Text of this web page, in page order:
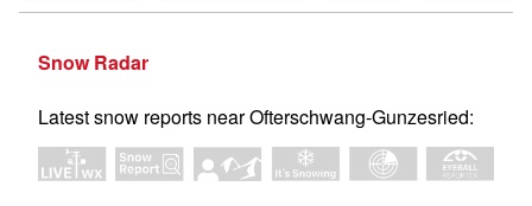
Snow Radar
Latest snow reports near Ofterschwang-Gunzesried: